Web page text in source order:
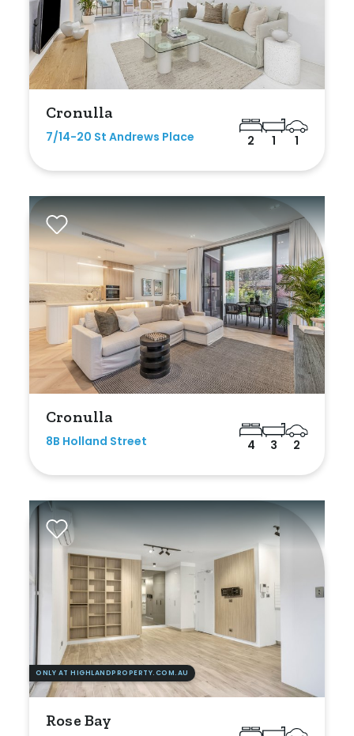
Cronulla
7/14-20 St Andrews Place 2 1 1
Cronulla
8B Holland Street 4 3 2
ONLY AT HIGHLANDPROPERTY.COM.AU
Rose Bay
Max
Bedrooms
Min
Max
Bathrooms
Min
Max
Parking
New / Established